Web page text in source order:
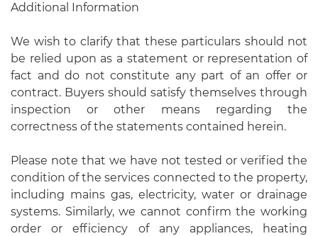
Additional Information
We wish to clarify that these particulars should not
be relied upon as a statement or representation of
fact and do not constitute any part of an offer or
contract. Buyers should satisfy themselves through
inspection or other means regarding the
correctness of the statements contained herein.
Please note that we have not tested or verified the
condition of the services connected to the property,
including mains gas, electricity, water or drainage
systems. Similarly, we cannot confirm the working
order or efficiency of any appliances, heating